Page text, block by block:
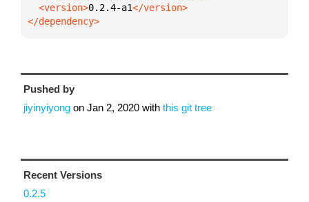
  <version>
0.2.4-a1
</dependency>
Pushed by
jiyinyiyong on Jan 2, 2020 with this git tree
Recent Versions
0.2.5